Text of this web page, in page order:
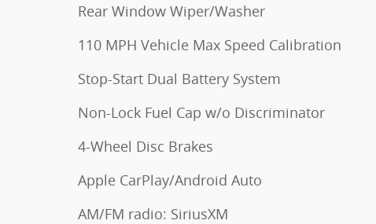
Rear Window Wiper/Washer
110 MPH Vehicle Max Speed Calibration
Stop-Start Dual Battery System
Non-Lock Fuel Cap w/o Discriminator
4-Wheel Disc Brakes
Apple CarPlay/Android Auto
AM/FM radio: SiriusXM